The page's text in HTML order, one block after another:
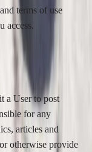
terms of use
access.
a User to post
for any
articles and
otherwise provide